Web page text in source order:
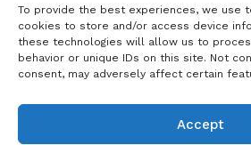
To provide the best experiences, we use
cookies to store and/or access device
these technologies will allow us to
behavior or unique IDs on this site. Not
consent, may adversely affect certain
Accept